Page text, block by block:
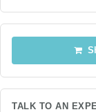
TALK TO AN